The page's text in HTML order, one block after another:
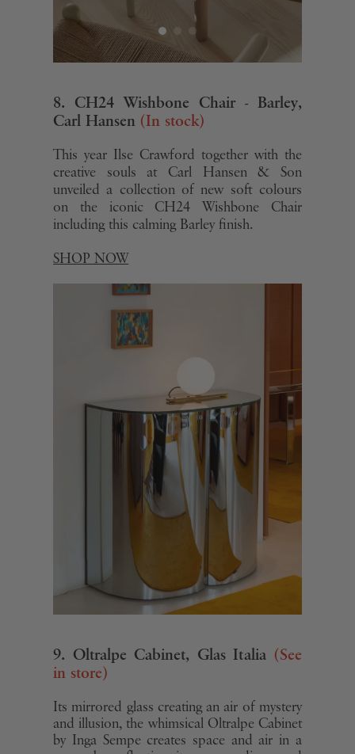
may combine it with other information that you’ve
provided to them or that they’ve collected from your use
of their services.
8. CH24 Wishbone Chair - Barley,
Carl Hansen (In stock)
This year Ilse Crawford together with the
creative souls at Carl Hansen & Son
unveiled a collection of new soft colours
on the iconic CH24 Wishbone Chair
including this calming Barley finish.
SHOP NOW
9. Oltralpe Cabinet, Glas Italia (See
in store)
Its mirrored glass creating an air of mystery
and illusion, the whimsical Oltralpe Cabinet
by Inga Sempe creates space and air in a